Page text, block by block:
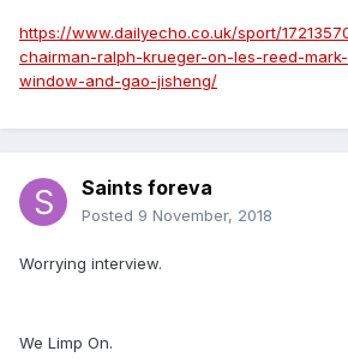
https://www.dailyecho.co.uk/sport/
chairman-ralph-krueger-on-les-reed-
window-and-gao-jisheng/
Saints foreva
Posted 9 November, 2018
Worrying interview.
We Limp On.